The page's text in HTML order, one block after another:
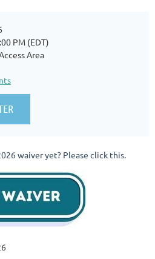
PM (EDT)
Area
waiver yet? Please click this.